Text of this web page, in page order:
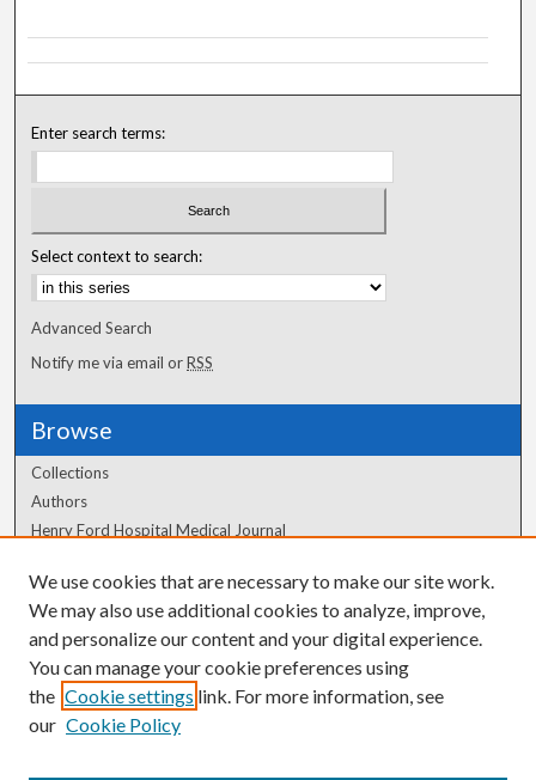
Enter search terms:
Select context to search:
Advanced Search
Notify me via email orRSS
Browse
Collections
Authors
Henry Ford Hospital Medical Journal
Author Corner
Author FAQ
We use cookies that are necessary to make our site work.
We may also use additional cookies to analyze, improve,
and personalize our content and your digital experience.
You can manage your cookie preferences using
the Cookie settings link. For more information, see
our Cookie Policy